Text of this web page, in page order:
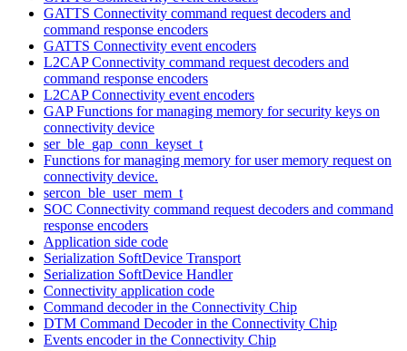
GATTS Connectivity command request decoders and
command response encoders
GATTS Connectivity event encoders
L2CAP Connectivity command request decoders and
command response encoders
L2CAP Connectivity event encoders
GAP Functions for managing memory for security keys on
connectivity device
ser_ble_gap_conn_keyset_t
Functions for managing memory for user memory request on
connectivity device.
sercon_ble_user_mem_t
SOC Connectivity command request decoders and command
response encoders
Application side code
Serialization SoftDevice Transport
Serialization SoftDevice Handler
Connectivity application code
Command decoder in the Connectivity Chip
DTM Command Decoder in the Connectivity Chip
Events encoder in the Connectivity Chip